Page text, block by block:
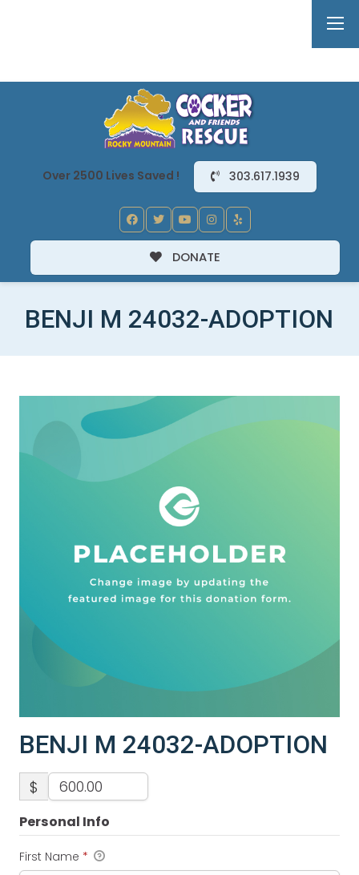
Over 2500 Lives Saved ! 303.617.1939
DONATE
BENJI M 24032-ADOPTION
BENJI M 24032-ADOPTION
$
Personal Info
First Name *